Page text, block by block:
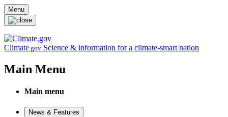
Skip to main content
Menu
Climate.gov Science & information for a climate-smart nation
Main Menu
Main menu
News & Features